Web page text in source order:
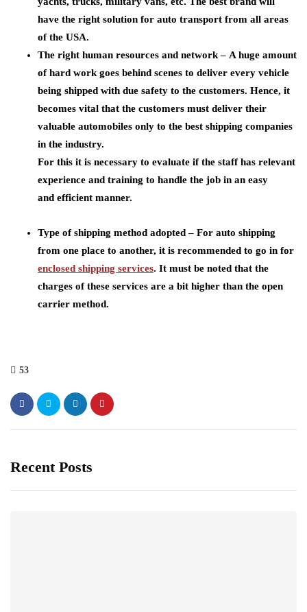
have the right solution for auto transport from all areas
of the USA.
The right human resources and network – A huge amount
of hard work goes behind scenes to deliver every vehicle
being shipped with due safety to the customers. Hence, it
becomes vital that the customers must deliver their
valuable automobiles only to the best shipping companies
in the industry.
For this it is necessary to evaluate if the staff has relevant
experience and training to handle the job in an easy
and efficient manner.
Type of shipping method adopted – For auto shipping
from one place to another, it is recommended to go in for
enclosed shipping services. It must be noted that the
charges of these services are a bit higher than the open
carrier method.
53
Recent Posts